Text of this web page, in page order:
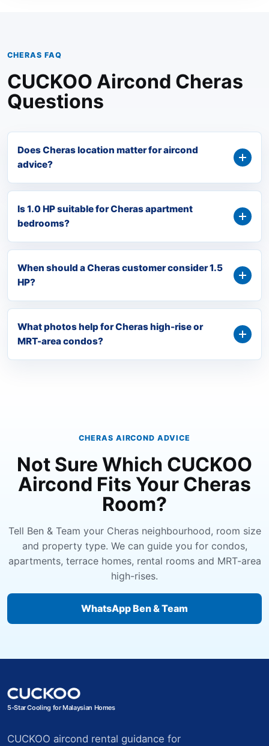
CHERAS FAQ
CUCKOO Aircond Cheras
Questions
Does Cheras location matter for aircond
advice?
Is 1.0 HP suitable for Cheras apartment
bedrooms?
When should a Cheras customer consider 1.5
HP?
What photos help for Cheras high-rise or
MRT-area condos?
CHERAS AIRCOND ADVICE
Not Sure Which CUCKOO
Aircond Fits Your Cheras
Room?
Tell Ben & Team your Cheras neighbourhood, room size
and property type. We can guide you for condos,
apartments, terrace homes, rental rooms and MRT-area
high-rises.
WhatsApp Ben & Team
5-Star Cooling for Malaysian Homes
CUCKOO aircond rental guidance for